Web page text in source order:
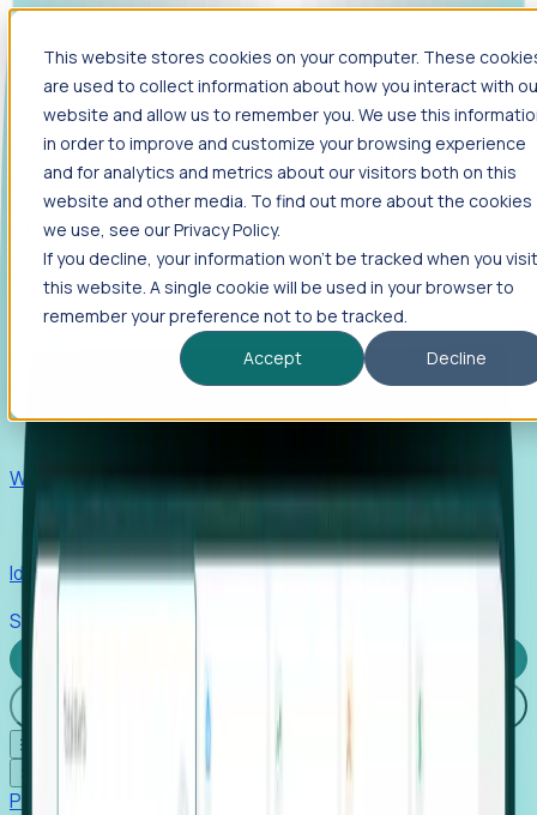
This website stores cookies on your computer. These
are used to collect information about how you interact with
website and allow us to remember you. We use this
in order to improve and customize your browsing experience
and for analytics and metrics about our visitors both on this
website and other media. To find out more about the cookies
we use, see our Privacy Policy.
If you decline, your information won’t be tracked when you visit
this website. A single cookie will be used in your browser to
remember your preference not to be tracked.
Accept
Decline
Foresight
Foresight aggregates thousands of disparate signals—
including hiring velocity, funding rounds, footprint growth,
and executive movements—to surface companies at key
inflection points.
Solutions
EDOs
Benchmark programs, respond to RFIs faster, and report
outcomes with confidence.
Win pre-entity clients with real-time expansion signals.
Identify hidden hiring needs before roles hit the market.
Stories
Login
☰
Products